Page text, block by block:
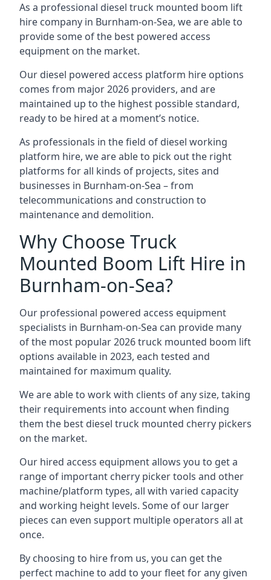
As a professional diesel truck mounted boom lift
hire company in Burnham-on-Sea, we are able to
provide some of the best powered access
equipment on the market.
Our diesel powered access platform hire options
comes from major 2026 providers, and are
maintained up to the highest possible standard,
ready to be hired at a moment’s notice.
As professionals in the field of diesel working
platform hire, we are able to pick out the right
platforms for all kinds of projects, sites and
businesses in Burnham-on-Sea – from
telecommunications and construction to
maintenance and demolition.
Why Choose Truck
Mounted Boom Lift Hire in
Burnham-on-Sea?
Our professional powered access equipment
specialists in Burnham-on-Sea can provide many
of the most popular 2026 truck mounted boom lift
options available in 2023, each tested and
maintained for maximum quality.
We are able to work with clients of any size, taking
their requirements into account when finding
them the best diesel truck mounted cherry pickers
on the market.
Our hired access equipment allows you to get a
range of important cherry picker tools and other
machine/platform types, all with varied capacity
and working height levels. Some of our larger
pieces can even support multiple operators all at
once.
By choosing to hire from us, you can get the
perfect machine to add to your fleet for any given